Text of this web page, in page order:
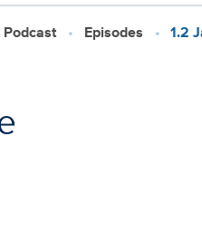
Episodes 1.2